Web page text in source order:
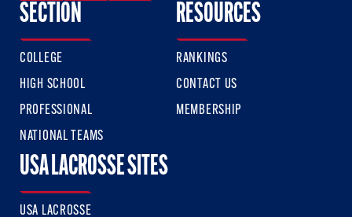
SECTION
COLLEGE
HIGH SCHOOL
PROFESSIONAL
NATIONAL TEAMS
RESOURCES
RANKINGS
CONTACT US
MEMBERSHIP
USA LACROSSE SITES
USA LACROSSE